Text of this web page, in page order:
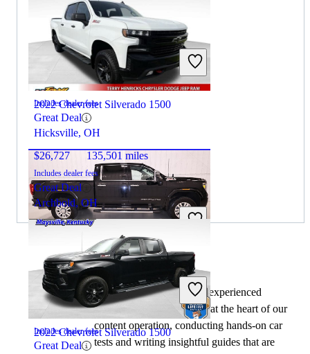
2021 GMC Sierra 2500HD
$49,551 71,606 miles
Includes dealer fees
Great Deal
Hicksville, OH
2020 GMC Sierra 2500HD
$31,898
Includes dealer fees
Great Deal
2022 Chevrolet Silverado 1500
$26,727 135,501 miles
Includes dealer fees
Great Deal
Archbold, OH
2022 Chevrolet Silverado 1500
By: CarGurus + AI
At CarGurus, our team of experienced
automotive writers remain at the heart of our
content operation, conducting hands-on car
tests and writing insightful guides that are